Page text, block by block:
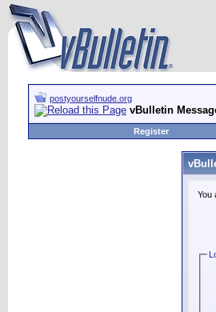
postyourselfnude.org
vBulletin
Register
You